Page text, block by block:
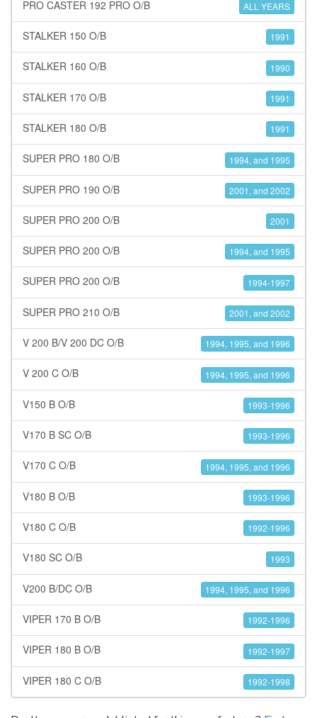
PRO CASTER 192 PRO O/B ALL YEARS
STALKER 150 O/B 1991
STALKER 160 O/B 1990
STALKER 170 O/B 1991
STALKER 180 O/B 1991
SUPER PRO 180 O/B 1994, and 1995
SUPER PRO 190 O/B 2001, and 2002
SUPER PRO 200 O/B 2001
SUPER PRO 200 O/B 1994, and 1995
SUPER PRO 200 O/B 1994-1997
SUPER PRO 210 O/B 2001, and 2002
V 200 B/V 200 DC O/B 1994, 1995, and 1996
V 200 C O/B 1994, 1995, and 1996
V150 B O/B 1993-1996
V170 B SC O/B 1993-1996
V170 C O/B 1994, 1995, and 1996
V180 B O/B 1993-1996
V180 C O/B 1992-1996
V180 SC O/B 1993
V200 B/DC O/B 1994, 1995, and 1996
VIPER 170 B O/B 1992-1996
VIPER 180 B O/B 1992-1997
VIPER 180 C O/B 1992-1998